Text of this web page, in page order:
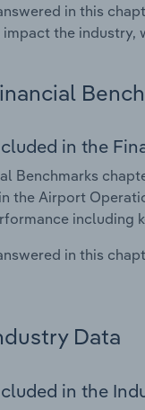
in this
the industry,
in the
Benchmarks
the Airport
including
in this
Data
in the